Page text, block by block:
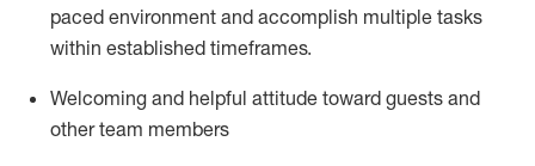
paced environment and accomplish multiple tasks
within established timeframes.
Welcoming and helpful attitude toward guests and
other team members